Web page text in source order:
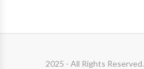
2025 - All Rights Reserved.